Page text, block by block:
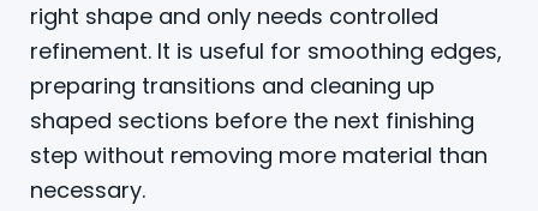
right shape and only needs controlled
refinement. It is useful for smoothing edges,
preparing transitions and cleaning up
shaped sections before the next finishing
step without removing more material than
necessary.